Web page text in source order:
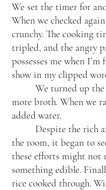
We set the timer for
When we checked
crunchy. The cooking
tripled, and the angry
possesses me when
show in my clipped
We turned up the
more broth. When we
added water.
Despite the rich
the room, it began to
these efforts might not
something edible.
rice cooked through.